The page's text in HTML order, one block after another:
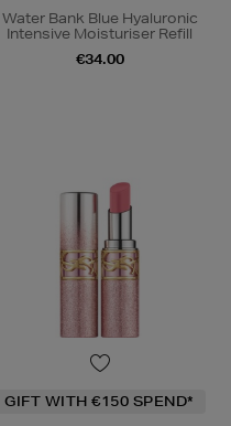
Water Bank Blue Hyaluronic
Intensive Moisturiser Refill
€34.00
GIFT WITH €150 SPEND*